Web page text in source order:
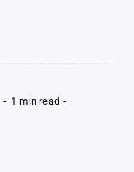
- 1 min read -